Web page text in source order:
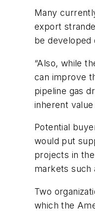
Many
export
be developed
“Also, while
can improve
pipeline gas
inherent
Potential
would put
projects in
markets such
Two
which the